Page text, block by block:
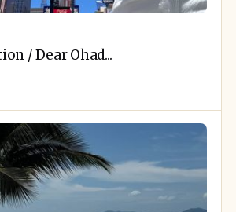
/ Dear Ohad...